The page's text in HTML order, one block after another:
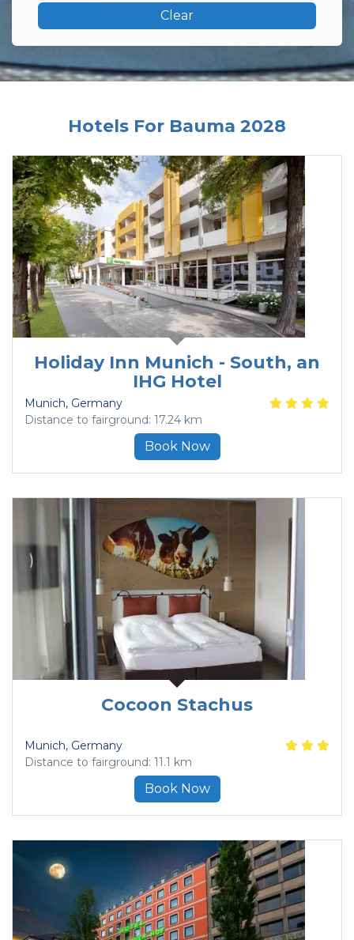
Clear
Hotels For Bauma 2028
Holiday Inn Munich - South, an
IHG Hotel
Munich, Germany
Distance to fairground: 17.24 km
Book Now
Cocoon Stachus
Munich, Germany
Distance to fairground: 11.1 km
Book Now